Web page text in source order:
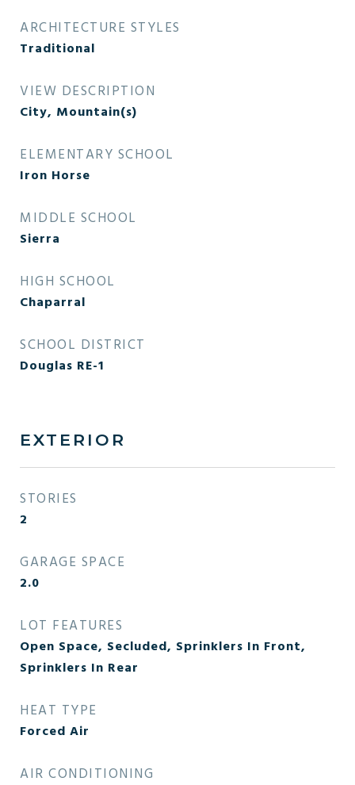
ARCHITECTURE STYLES
Traditional
VIEW DESCRIPTION
City, Mountain(s)
ELEMENTARY SCHOOL
Iron Horse
MIDDLE SCHOOL
Sierra
HIGH SCHOOL
Chaparral
SCHOOL DISTRICT
Douglas RE-1
EXTERIOR
STORIES
2
GARAGE SPACE
2.0
LOT FEATURES
Open Space, Secluded, Sprinklers In Front,
Sprinklers In Rear
HEAT TYPE
Forced Air
AIR CONDITIONING